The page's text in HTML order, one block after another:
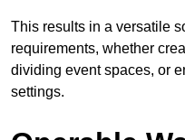
This results in a versatile
requirements, whether
dividing event spaces, or
settings.